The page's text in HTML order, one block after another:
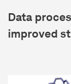
Data
improved